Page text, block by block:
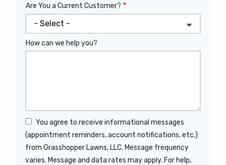
Are You a Current Customer?
How can we help you?
You agree to receive informational messages
(appointment reminders, account notifications, etc.)
from Grasshopper Lawns, LLC. Message frequency
varies. Message and data rates may apply. For help,